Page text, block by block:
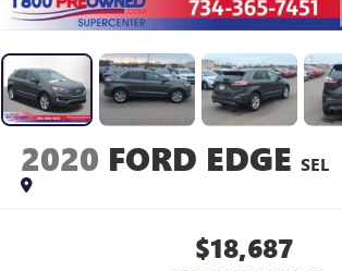
2020 FORD EDGE SEL
$18,687